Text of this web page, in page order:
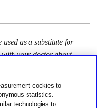
as a substitute for
your doctor about
cookies to
statistics.
technologies to